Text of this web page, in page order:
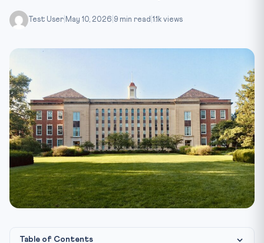
Test User May 10, 2026 9 min read 1.1k views
Table of Contents